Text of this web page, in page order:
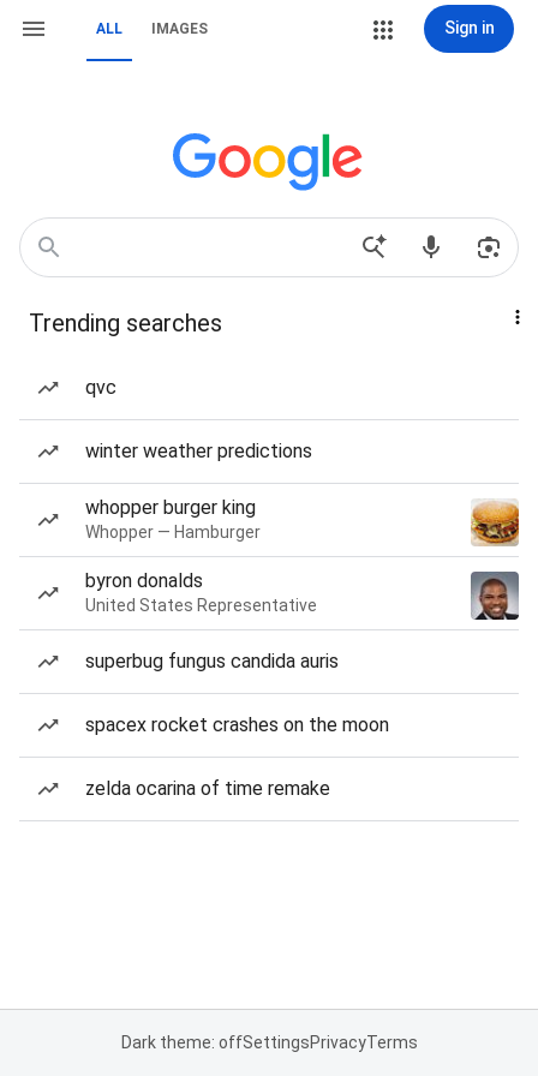
ALL IMAGES Sign in
Trending searches
qvc
winter weather predictions
whopper burger king
Whopper — Hamburger
byron donalds
United States Representative
superbug fungus candida auris
spacex rocket crashes on the moon
zelda ocarina of time remake
Dark theme: offSettingsPrivacyTerms